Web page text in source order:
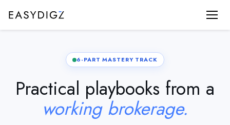
6-PART MASTERY TRACK
Practical playbooks from a
working brokerage.